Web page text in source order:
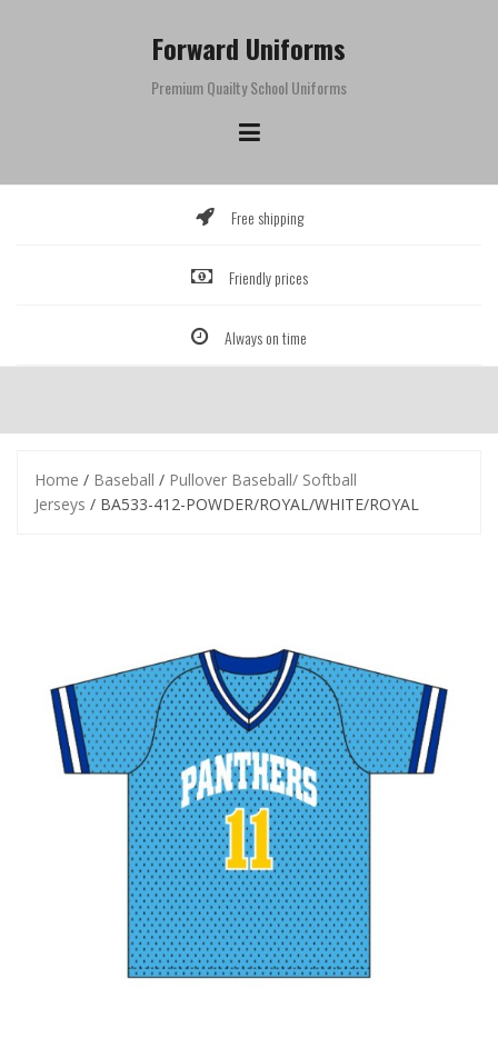
Forward Uniforms
Premium Quailty School Uniforms
Free shipping
Friendly prices
Always on time
Home / Baseball / Pullover Baseball/ Softball
Jerseys / BA533-412-POWDER/ROYAL/WHITE/ROYAL